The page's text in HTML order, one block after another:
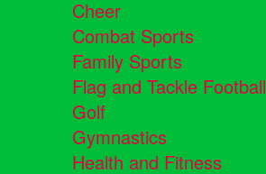
Cheer
Combat Sports
Family Sports
Flag and Tackle Football
Golf
Gymnastics
Health and Fitness